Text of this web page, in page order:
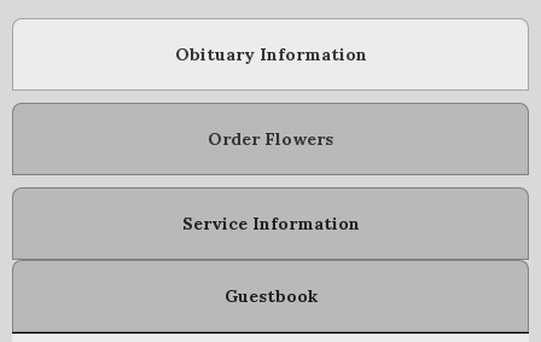
Obituary Information
Order Flowers
Service Information
Guestbook